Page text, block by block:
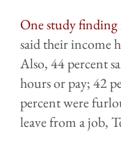
One study finding
said their income
Also, 44 percent
hours or pay; 42
percent were
leave from a job,